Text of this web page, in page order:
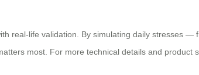
real-life validation. By simulating daily stresses
most. For more technical details and product